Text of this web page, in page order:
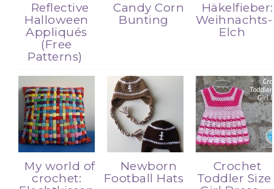
Reflective
Halloween
Appliqués
(Free
Patterns)
Candy Corn
Bunting
Häkelfieber:
Weihnachts-
Elch
My world of
crochet:
Newborn
Football Hats
Crochet
Toddler Size